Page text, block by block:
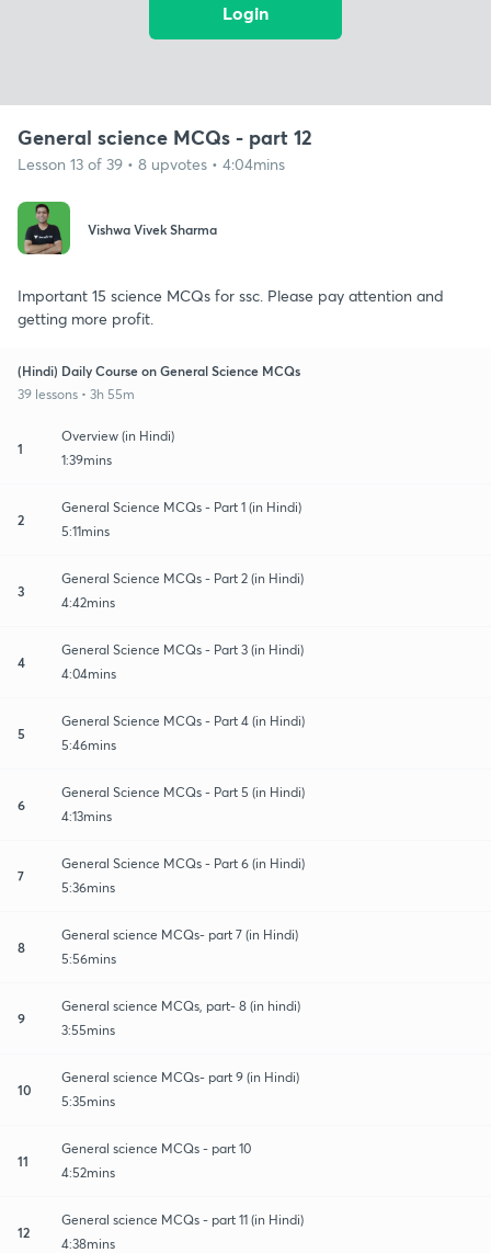
Login
General science MCQs - part 12
Lesson 13 of 39 • 8 upvotes • 4:04mins
Vishwa Vivek Sharma
Important 15 science MCQs for ssc. Please pay attention and
getting more profit.
(Hindi) Daily Course on General Science MCQs
39 lessons • 3h 55m
1
Overview (in Hindi)
1:39mins
2
General Science MCQs - Part 1 (in Hindi)
5:11mins
3
General Science MCQs - Part 2 (in Hindi)
4:42mins
4
General Science MCQs - Part 3 (in Hindi)
4:04mins
5
General Science MCQs - Part 4 (in Hindi)
5:46mins
6
General Science MCQs - Part 5 (in Hindi)
4:13mins
7
General Science MCQs - Part 6 (in Hindi)
5:36mins
8
General science MCQs- part 7 (in Hindi)
5:56mins
9
General science MCQs, part- 8 (in hindi)
3:55mins
10
General science MCQs- part 9 (in Hindi)
5:35mins
11
General science MCQs - part 10
4:52mins
12
General science MCQs - part 11 (in Hindi)
4:38mins